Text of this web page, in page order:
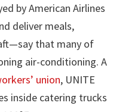
by American Airlines
deliver meals,
that many of
air-conditioning. A
union, UNITE
inside catering trucks